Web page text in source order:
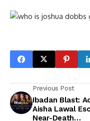
Previous Post
Ibadan Blast:
Aisha Lawal
Near-Death